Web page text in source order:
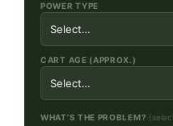
POWER TYPE
CART AGE (APPROX.)
WHAT’S THE PROBLEM?